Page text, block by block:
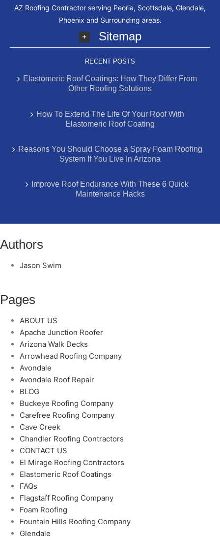
AZ Roofing Contractor serving Peoria, Scottsdale, Glendale,
Phoenix and Surrounding areas.
Sitemap
RECENT POSTS
Elastomeric Roof Coatings: How They Differ From
Other Roofing Solutions
How To Extend The Life Of Your Roof With
Elastomeric Roof Coating
Reasons You Should Choose a Spray Foam Roofing
System If You Live In Arizona
Improve Roof Endurance With These 6 Quick
Maintenance Hacks
Authors
Jason Swim
Pages
ABOUT US
Apache Junction Roofer
Arizona Walk Decks
Arrowhead Roofing Company
Avondale
Avondale Roof Repair
BLOG
Buckeye Roofing Company
Carefree Roofing Company
Cave Creek
Chandler Roofing Contractors
CONTACT US
El Mirage Roofing Contractors
Elastomeric Roof Coatings
FAQs
Flagstaff Roofing Company
Foam Roofing
Fountain Hills Roofing Company
Glendale